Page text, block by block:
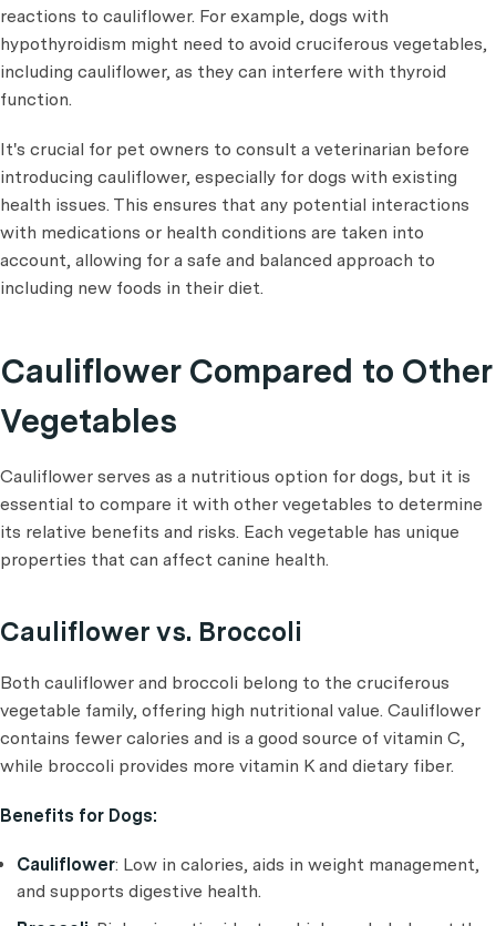
reactions to cauliflower. For example, dogs with
hypothyroidism might need to avoid cruciferous vegetables,
including cauliflower, as they can interfere with thyroid
function.
It's crucial for pet owners to consult a veterinarian before
introducing cauliflower, especially for dogs with existing
health issues. This ensures that any potential interactions
with medications or health conditions are taken into
account, allowing for a safe and balanced approach to
including new foods in their diet.
Cauliflower Compared to Other
Vegetables
Cauliflower serves as a nutritious option for dogs, but it is
essential to compare it with other vegetables to determine
its relative benefits and risks. Each vegetable has unique
properties that can affect canine health.
Cauliflower vs. Broccoli
Both cauliflower and broccoli belong to the cruciferous
vegetable family, offering high nutritional value. Cauliflower
contains fewer calories and is a good source of vitamin C,
while broccoli provides more vitamin K and dietary fiber.
Benefits for Dogs:
Cauliflower: Low in calories, aids in weight management,
and supports digestive health.